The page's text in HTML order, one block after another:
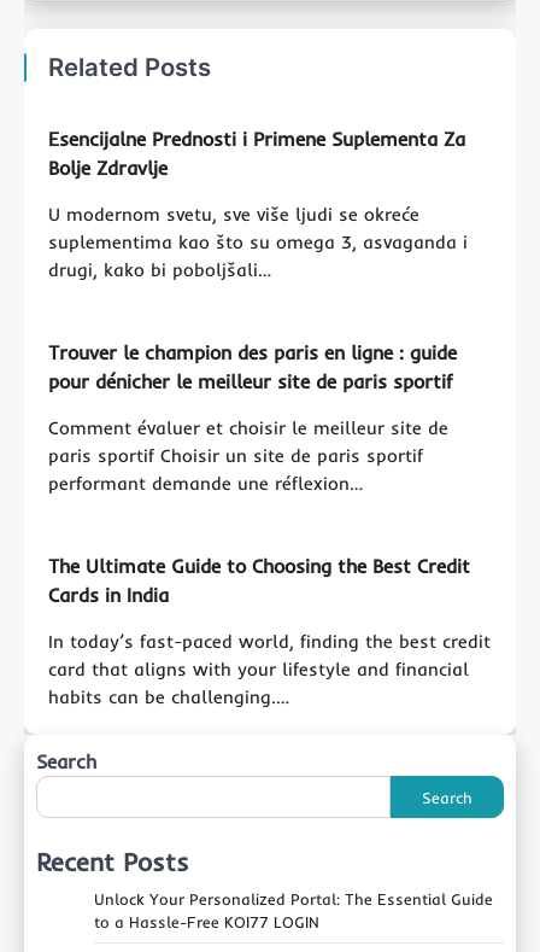
Related Posts
Esencijalne Prednosti i Primene Suplementa Za
Bolje Zdravlje
U modernom svetu, sve više ljudi se okreće
suplementima kao što su omega 3, asvaganda i
drugi, kako bi poboljšali…
Trouver le champion des paris en ligne : guide
pour dénicher le meilleur site de paris sportif
Comment évaluer et choisir le meilleur site de
paris sportif Choisir un site de paris sportif
performant demande une réflexion…
The Ultimate Guide to Choosing the Best Credit
Cards in India
In today’s fast-paced world, finding the best credit
card that aligns with your lifestyle and financial
habits can be challenging.…
Search
Search
Recent Posts
Unlock Your Personalized Portal: The Essential Guide
to a Hassle-Free KOI77 LOGIN